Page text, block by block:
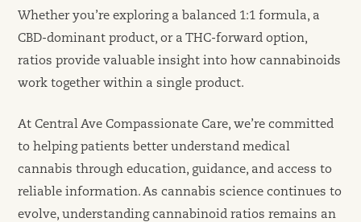
Whether you’re exploring a balanced 1:1 formula, a
CBD-dominant product, or a THC-forward option,
ratios provide valuable insight into how cannabinoids
work together within a single product.
At Central Ave Compassionate Care, we’re committed
to helping patients better understand medical
cannabis through education, guidance, and access to
reliable information. As cannabis science continues to
evolve, understanding cannabinoid ratios remains an